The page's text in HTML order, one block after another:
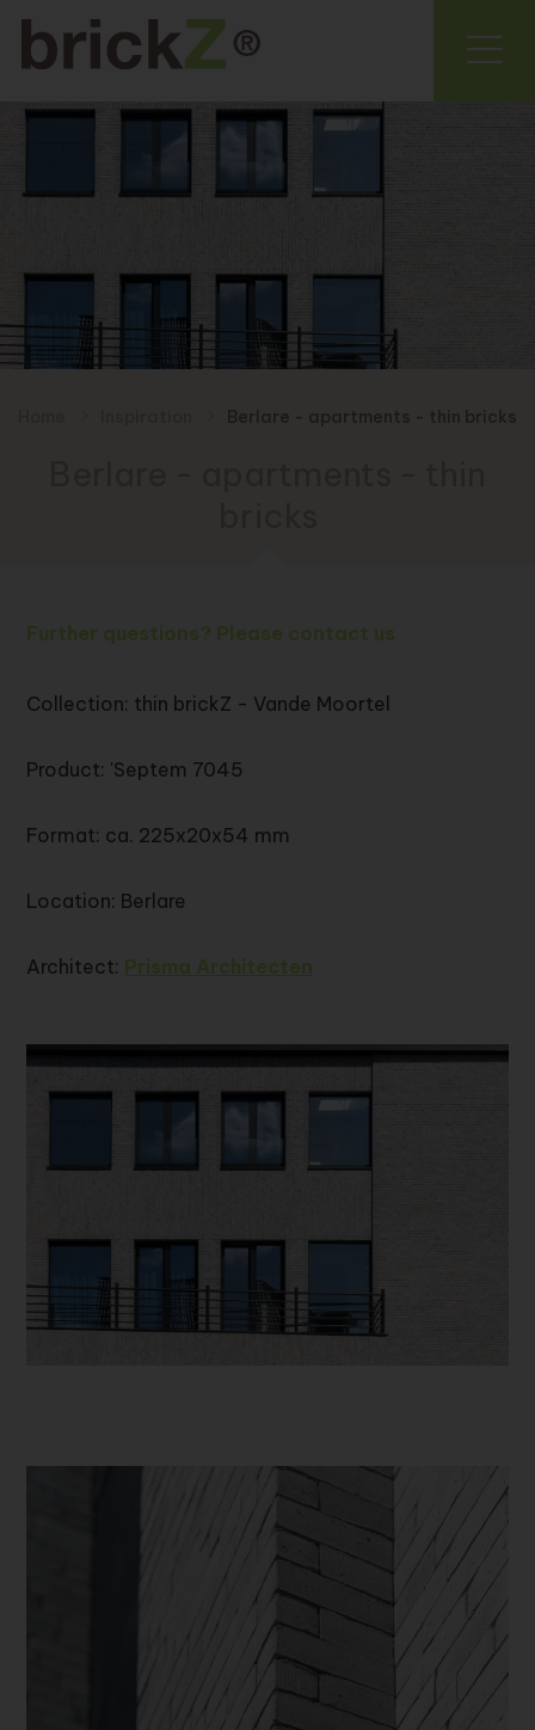
Berlare - apartments - thin bricks
Further questions? Please contact us
Collection: thin brickZ - Vande Moortel
Product: 'Septem 7045
Format: ca. 225x20x54 mm
Location: Berlare
Architect: Prisma Architecten